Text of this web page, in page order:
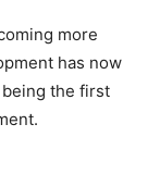
more
has now
the first